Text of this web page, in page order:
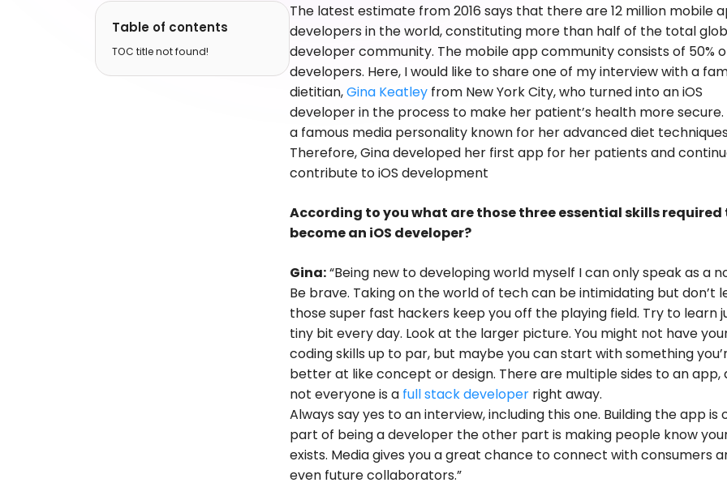
Table of contents
TOC title not found!
The latest estimate from 2016 says that there are 12 million mobile
developers in the world, constituting more than half of the total
developer community. The mobile app community consists of 50%
developers. Here, I would like to share one of my interview with a
dietitian,Gina Keatley from New York City, who turned into an iOS
developer in the process to make her patient’s health more secure.
a famous media personality known for her advanced diet
Therefore, Gina developed her first app for her patients and
contribute to iOS development
According to you what are those three essential skills required
become an iOS developer?
Gina:“Being new to developing world myself I can only speak as a
Be brave. Taking on the world of tech can be intimidating but don’t
those super fast hackers keep you off the playing field. Try to learn
tiny bit every day. Look at the larger picture. You might not have
coding skills up to par, but maybe you can start with something
better at like concept or design. There are multiple sides to an app,
not everyone is a full stack developer right away.
Always say yes to an interview, including this one. Building the app is
part of being a developer the other part is making people know
exists. Media gives you a great chance to connect with consumers
even future collaborators.”